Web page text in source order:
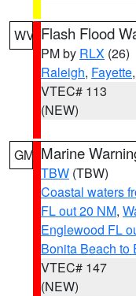
WV Flash Flood
PM by RLX (26)
Raleigh, Fayette
VTEC# 113
(NEW)
GM Marine
TBW (TBW)
Coastal waters
FL out 20 NM,
Englewood FL
Bonita Beach to
VTEC# 147
(NEW)